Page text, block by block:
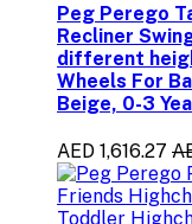
Peg Perego
Recliner
different
Wheels For
Beige, 0-3
AED 1,616.27